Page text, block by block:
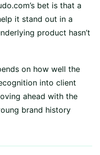
bet is that a
it stand out in a
product hasn’t
on how well the
into client
ahead with the
brand history